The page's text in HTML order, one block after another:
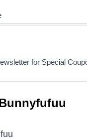
for Special